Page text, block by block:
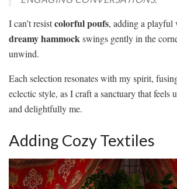
I can’t resistcolorful poufs, adding a playful
dreamy hammockswings gently in the
unwind.
Each selection resonates with my spirit,
eclectic style, as I craft a sanctuary that feels
and delightfully me.
Adding Cozy Textiles